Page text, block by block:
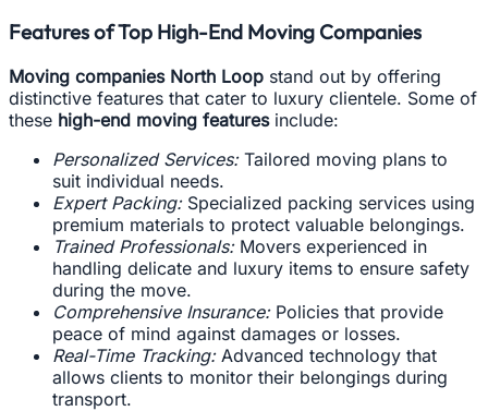
Features of Top High-End Moving Companies
Moving companies North Loop stand out by offering
distinctive features that cater to luxury clientele. Some of
these high-end moving featuresinclude:
Personalized Services:Tailored moving plans to
suit individual needs.
Expert Packing:Specialized packing services using
premium materials to protect valuable belongings.
Trained Professionals:Movers experienced in
handling delicate and luxury items to ensure safety
during the move.
Comprehensive Insurance:Policies that provide
peace of mind against damages or losses.
Real-Time Tracking:Advanced technology that
allows clients to monitor their belongings during
transport.